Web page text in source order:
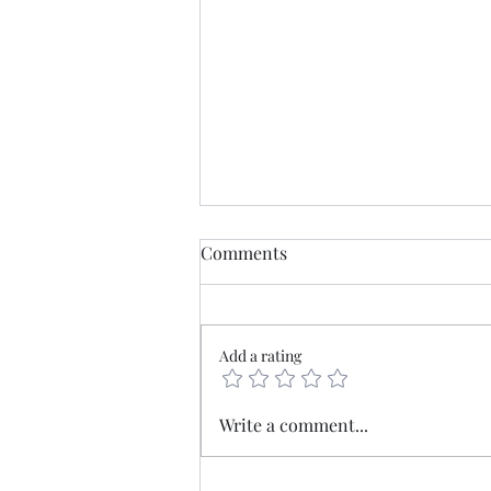
Mercia - The old borderlands
Comments
Add a rating
Write a comment...